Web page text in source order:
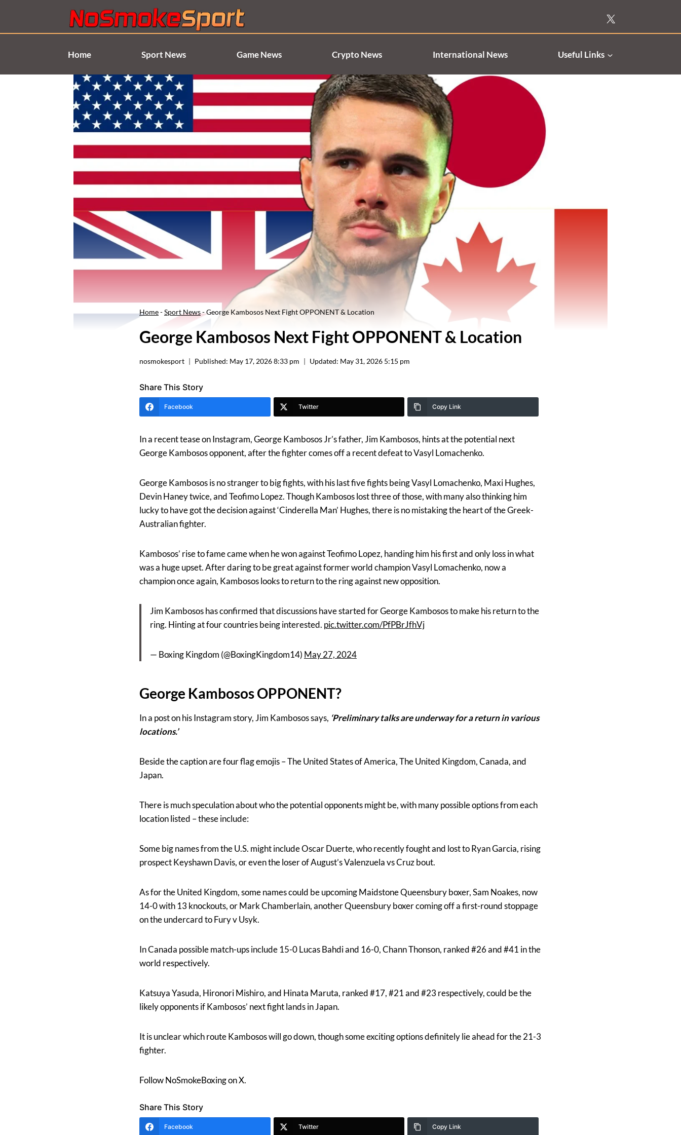
content
Home
Sport News Game News Crypto News International News Useful Links
Home-Sport News-George Kambosos Next Fight OPPONENT & Location
George Kambosos Next Fight OPPONENT & Location
nosmokesport Published: May 17, 2026 8:33 pm Updated: May 31, 2026 5:15 pm
Share This Story
Facebook Twitter Copy Link
In a recent tease on Instagram, George Kambosos Jr’s father, Jim Kambosos, hints at the potential next
George Kambosos opponent, after the fighter comes off a recent defeat to Vasyl Lomachenko.
George Kambosos is no stranger to big fights, with his last five fights being Vasyl Lomachenko, Maxi Hughes,
Devin Haney twice, and Teofimo Lopez. Though Kambosos lost three of those, with many also thinking him
lucky to have got the decision against ‘Cinderella Man’ Hughes, there is no mistaking the heart of the Greek-
Australian fighter.
Kambosos’ rise to fame came when he won against Teofimo Lopez, handing him his first and only loss in what
was a huge upset. After daring to be great against former world champion Vasyl Lomachenko, now a
champion once again, Kambosos looks to return to the ring against new opposition.
Jim Kambosos has confirmed that discussions have started for George Kambosos to make his return to the
ring. Hinting at four countries being interested. pic.twitter.com/PfPBrJfhVj
— Boxing Kingdom (@BoxingKingdom14) May 27, 2024
George Kambosos OPPONENT?
In a post on his Instagram story, Jim Kambosos says, ‘Preliminary talks are underway for a return in various
locations.’
Beside the caption are four flag emojis – The United States of America, The United Kingdom, Canada, and
Japan.
There is much speculation about who the potential opponents might be, with many possible options from each
location listed – these include:
Some big names from the U.S. might include Oscar Duerte, who recently fought and lost to Ryan Garcia, rising
prospect Keyshawn Davis, or even the loser of August’s Valenzuela vs Cruz bout.
As for the United Kingdom, some names could be upcoming Maidstone Queensbury boxer, Sam Noakes, now
14-0 with 13 knockouts, or Mark Chamberlain, another Queensbury boxer coming off a first-round stoppage
on the undercard to Fury v Usyk.
In Canada possible match-ups include 15-0 Lucas Bahdi and 16-0, Chann Thonson, ranked #26 and #41 in the
world respectively.
Katsuya Yasuda, Hironori Mishiro, and Hinata Maruta, ranked #17, #21 and #23 respectively, could be the
likely opponents if Kambosos’ next fight lands in Japan.
It is unclear which route Kambosos will go down, though some exciting options definitely lie ahead for the 21-3
fighter.
Follow NoSmokeBoxing on X.
Share This Story
Facebook Twitter Copy Link